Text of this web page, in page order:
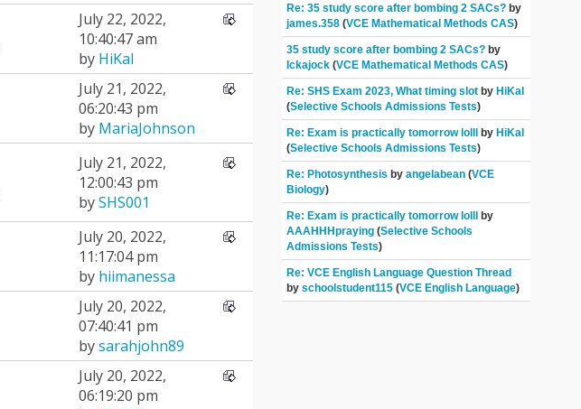
July 22, 2022,
10:40:47 am
by HiKal
July 21, 2022,
06:20:43 pm
by MariaJohnson
July 21, 2022,
12:00:43 pm
bySHS001
July 20, 2022,
11:17:04 pm
by hiimanessa
July 20, 2022,
07:40:41 pm
bysarahjohn89
July 20, 2022,
06:19:20 pm
Re: 35 study score after bombing 2 SACs? by
james.358 (VCE Mathematical Methods CAS)
35 study score after bombing 2 SACs? by
Ickajock (VCE Mathematical Methods CAS)
Re: SHS Exam 2023, What timing slotbyHiKal
(Selective Schools Admissions Tests)
Re: Exam is practically tomorrow lolll byHiKal
(Selective Schools Admissions Tests)
Re: Photosynthesisbyangelabean (VCE
Biology)
Re: Exam is practically tomorrow lolll by
AAAHHHpraying(Selective Schools
Admissions Tests)
Re: VCE English Language Question Thread
byschoolstudent115 (VCE English Language)